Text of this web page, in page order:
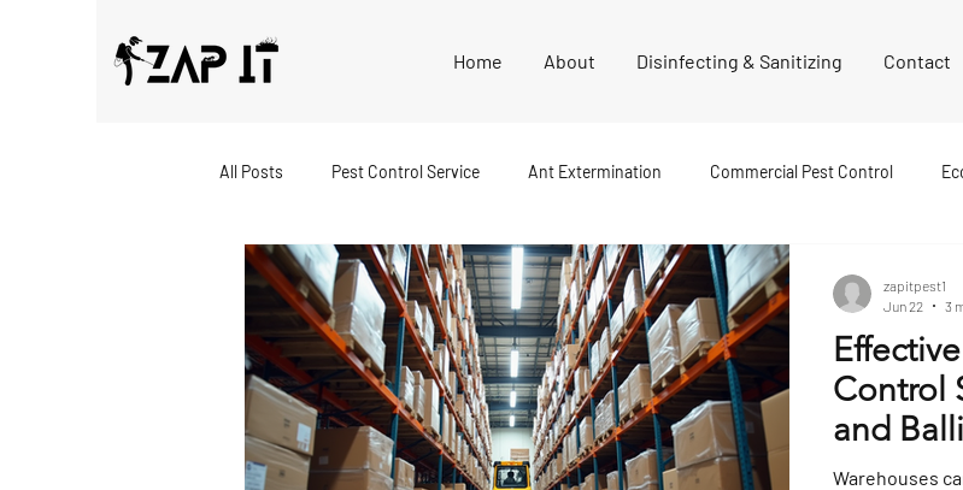
Home About Disinfecting & Sanitizing Contact
All Posts Pest Control Service Ant Extermination Commercial Pest Control
Bed Bug Extermination Home Pest Control Pest Inspection
Eco-Friendly Pest Control Rodent Extermination Termite Control
Local Pest Control Business Pest Control Residential Pest Control
Control
and
Warehouses
zapitpest1
Jun 22
3